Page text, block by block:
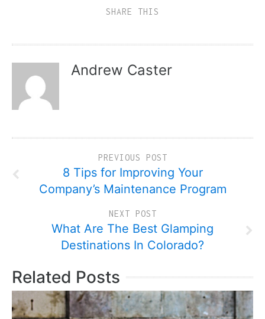
SHARE THIS
Andrew Caster
PREVIOUS POST
8 Tips for Improving Your
Company’s Maintenance Program
NEXT POST
What Are The Best Glamping
Destinations In Colorado?
Related Posts